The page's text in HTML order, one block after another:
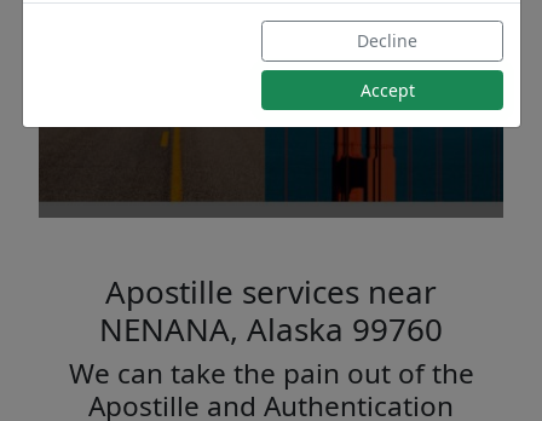
Apostille Authentications
for NENANA, Alaska
Apostille services near
NENANA, Alaska 99760
We can take the pain out of the
Apostille and Authentication
Decline
Accept